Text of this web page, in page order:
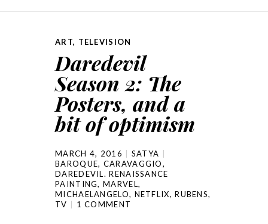
ART, TELEVISION
Daredevil
Season 2: The
Posters, and a
bit of optimism
MARCH 4, 2016
SATYA
BAROQUE, CARAVAGGIO,
DAREDEVIL. RENAISSANCE
PAINTING,MARVEL,
MICHAELANGELO, NETFLIX,RUBENS,
TV
1 COMMENT